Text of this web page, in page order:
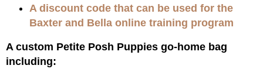
A discount code that can be used for the
Baxter and Bella online training program
A custom Petite Posh Puppies go-home bag
including: